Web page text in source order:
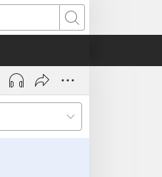
Search